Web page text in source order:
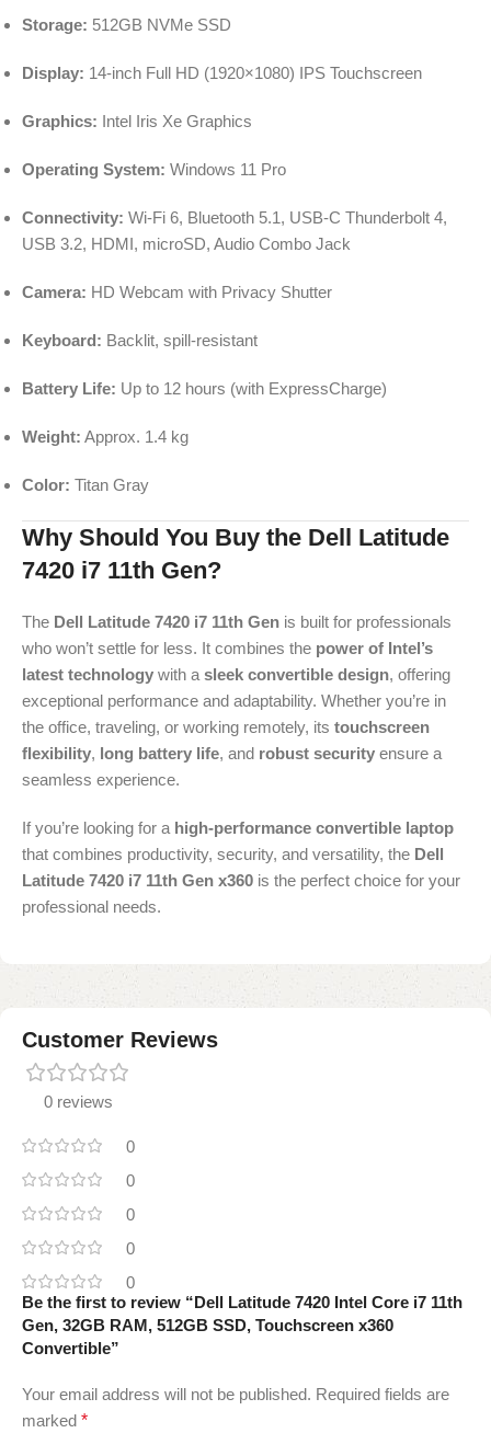
Storage: 512GB NVMe SSD
Display: 14-inch Full HD (1920×1080) IPS Touchscreen
Graphics: Intel Iris Xe Graphics
Operating System: Windows 11 Pro
Connectivity: Wi-Fi 6, Bluetooth 5.1, USB-C Thunderbolt 4,
USB 3.2, HDMI, microSD, Audio Combo Jack
Camera: HD Webcam with Privacy Shutter
Keyboard: Backlit, spill-resistant
Battery Life: Up to 12 hours (with ExpressCharge)
Weight: Approx. 1.4 kg
Color: Titan Gray
Why Should You Buy the Dell Latitude
7420 i7 11th Gen?
The Dell Latitude 7420 i7 11th Gen is built for professionals
who won’t settle for less. It combines the power of Intel’s
latest technology with a sleek convertible design, offering
exceptional performance and adaptability. Whether you’re in
the office, traveling, or working remotely, its touchscreen
flexibility, long battery life, and robust security ensure a
seamless experience.
If you’re looking for a high-performance convertible laptop
that combines productivity, security, and versatility, the Dell
Latitude 7420 i7 11th Gen x360 is the perfect choice for your
professional needs.
Customer Reviews
0 reviews
0
0
0
0
0
Be the first to review “Dell Latitude 7420 Intel Core i7 11th
Gen, 32GB RAM, 512GB SSD, Touchscreen x360
Convertible”
Your email address will not be published. Required fields are
marked *